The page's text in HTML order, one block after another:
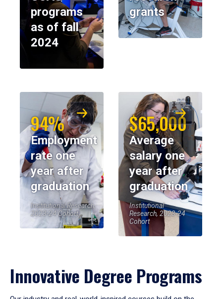
programs
as of fall
2024
grants
94%
Employment
rate one
year after
graduation
Institutional Research,
2023-24 Cohort
$65,000
Average
salary one
year after
graduation
Institutional
Research, 2023-24
Cohort
Innovative Degree Programs